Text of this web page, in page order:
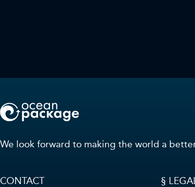
We look forward to making the world a
CONTACT §